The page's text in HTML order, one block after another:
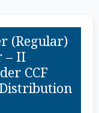
(Regular)
– II
CCF